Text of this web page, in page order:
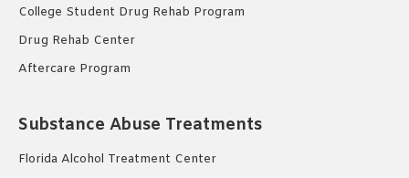
College Student Drug Rehab Program
Drug Rehab Center
Aftercare Program
Substance Abuse Treatments
Florida Alcohol Treatment Center